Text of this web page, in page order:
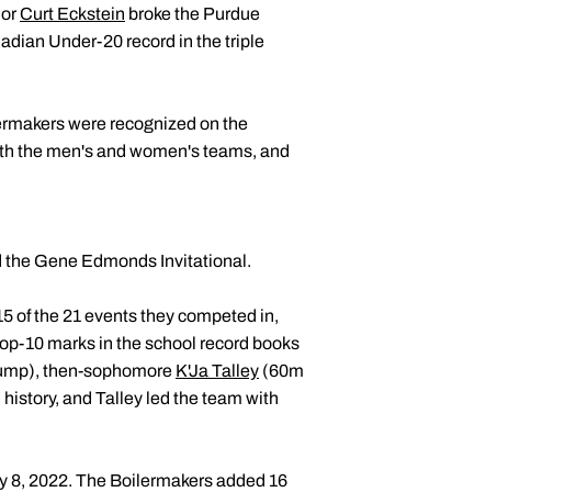
Curt Eckstein broke the Purdue
Under-20 record in the triple
were recognized on the
the men's and women's teams, and
Gene Edmonds Invitational.
of the 21 events they competed in,
10 marks in the school record books
then-sophomore K'Ja Talley (60m
and Talley led the team with
2022. The Boilermakers added 16